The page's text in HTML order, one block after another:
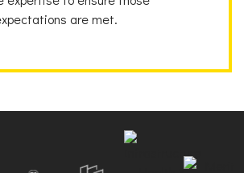
are met.